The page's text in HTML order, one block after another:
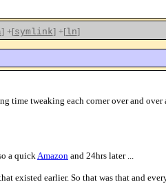
] +[symlink] +[ln]
tweaking each corner over and
a quick Amazon and 24hrs later ...
existed earlier. So that was that and